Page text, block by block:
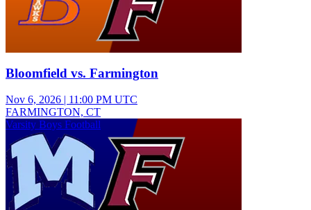
Bloomfield vs. Farmington
Nov 6, 2026 | 11:00 PM UTC
FARMINGTON, CT
Varsity Boys Football